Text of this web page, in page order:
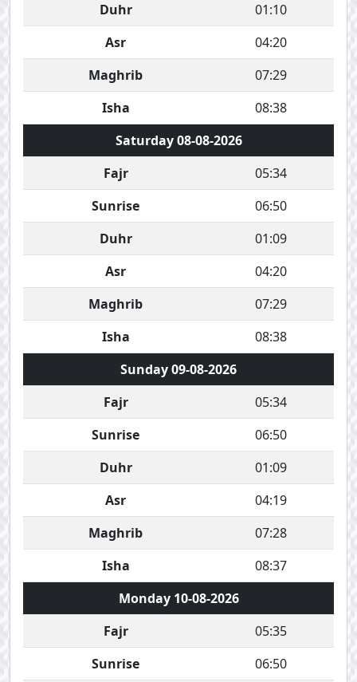
Duhr
01:10
Asr
04:20
Maghrib
07:29
Isha
08:38
Saturday 08-08-2026
Fajr
05:34
Sunrise
06:50
Duhr
01:09
Asr
04:20
Maghrib
07:29
Isha
08:38
Sunday 09-08-2026
Fajr
05:34
Sunrise
06:50
Duhr
01:09
Asr
04:19
Maghrib
07:28
Isha
08:37
Monday 10-08-2026
Fajr
05:35
Sunrise
06:50